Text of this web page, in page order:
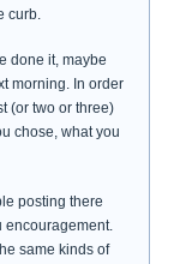
curb.
done it, maybe
morning. In order
(or two or three)
chose, what you
posting there
encouragement.
same kinds of